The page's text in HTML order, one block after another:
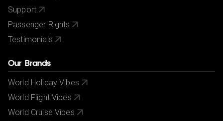
Support
Passenger Rights
Testimonials
Our Brands
World Holiday Vibes
World Flight Vibes
World Cruise Vibes